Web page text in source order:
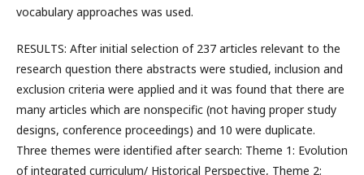
vocabulary approaches was used.
RESULTS: After initial selection of 237 articles relevant to the
research question there abstracts were studied, inclusion and
exclusion criteria were applied and it was found that there are
many articles which are nonspecific (not having proper study
designs, conference proceedings) and 10 were duplicate.
Three themes were identified after search: Theme 1: Evolution
of integrated curriculum/ Historical Perspective, Theme 2: